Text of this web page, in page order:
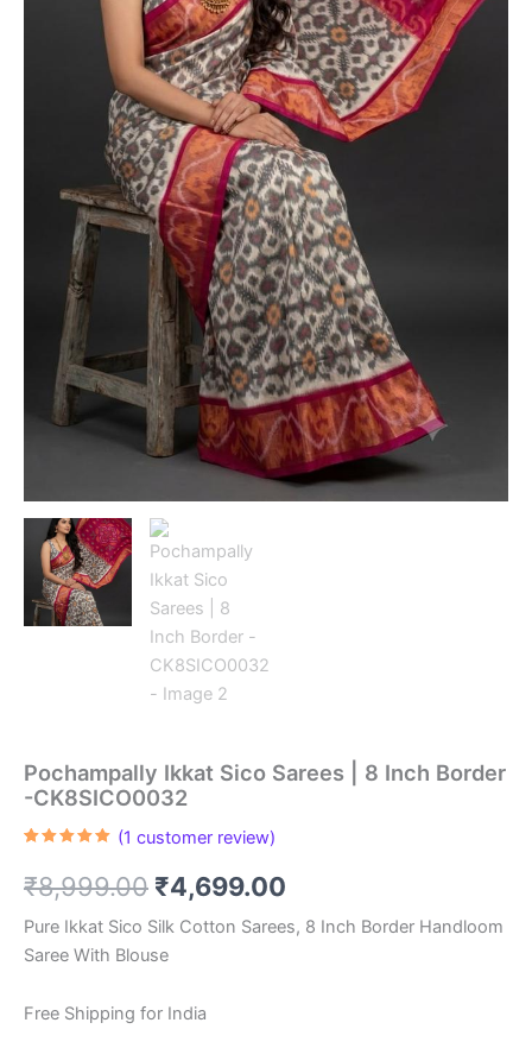
Pochampally Ikkat Sico Sarees | 8 Inch Border
-CK8SICO0032
based on
customer
(1 customer review)
₹8,999.00 Original
price
was:
₹8,999.00.
₹4,699.00
price
Pure Ikkat Sico Silk Cotton Sarees, 8 Inch Border Handloom
Saree With Blouse
Free Shipping for India